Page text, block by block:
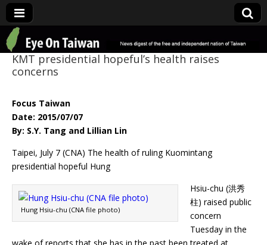
Eye On Taiwan
KMT presidential hopeful’s health raises
concerns
Focus Taiwan
Date: 2015/07/07
By: S.Y. Tang and Lillian Lin
Taipei, July 7 (CNA) The health of ruling Kuomintang
presidential hopeful Hung
Hung Hsiu-chu (CNA file photo)
Hsiu-chu (洪秀
柱) raised public
concern
Tuesday in the